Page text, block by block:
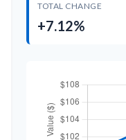
TOTAL CHANGE
+7.12%